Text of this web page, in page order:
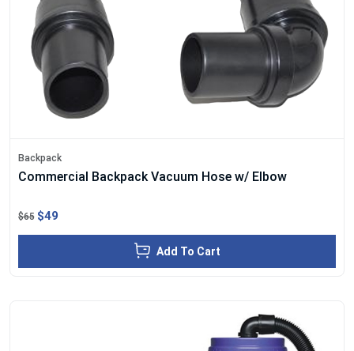
Backpack
Commercial Backpack Vacuum Hose w/ Elbow
$65 $49
Add To Cart